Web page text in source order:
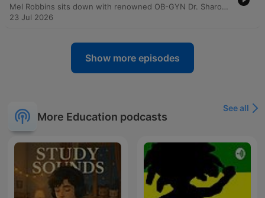
Mel Robbins sits down with renowned OB-GYN Dr. Sharon Malone to explore the continuous journey of women's hormonal health, from puberty through menopause. The conversation addresses critical topics including the benefits and myths surrounding birth control, the evolution of PCOS terminology, and the complexities of diagnosing endometriosis. The discussion further delves into the realities of menopause, emphasizing that it is a long-term life stage rather than a single event. Dr. Malone provides insights into hormone replacement therapy (HRT), the importance of maintaining bone and muscle density, and the necessity of self-advocacy when navigating medical care.
23 Jul 2026
Show more episodes
More Education podcasts
See all